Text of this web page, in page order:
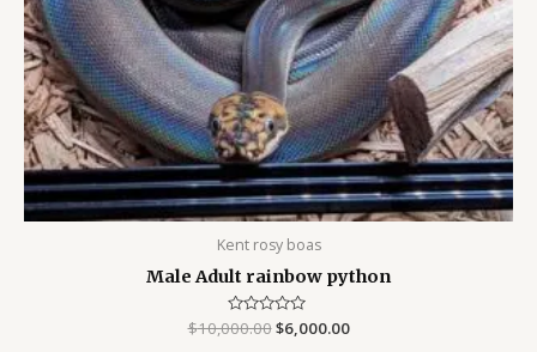
Kent rosy boas
Male Adult rainbow python
Rated
0
$10,000.00$6,000.00